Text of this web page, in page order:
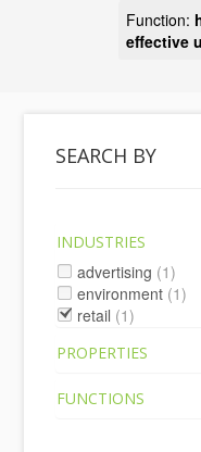
Function:
effective
SEARCH BY
INDUSTRIES
advertising (1)
environment (1)
retail (1)
PROPERTIES
FUNCTIONS